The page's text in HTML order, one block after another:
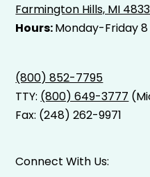
Farmington Hills, MI
Hours:Monday-Friday
(800) 852-7795
TTY: (800) 649-3777
Fax: (248) 262-9971
Connect With Us: